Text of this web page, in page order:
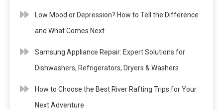
Low Mood or Depression? How to Tell the Difference
and What Comes Next
Samsung Appliance Repair: Expert Solutions for
Dishwashers, Refrigerators, Dryers & Washers
How to Choose the Best River Rafting Trips for Your
Next Adventure